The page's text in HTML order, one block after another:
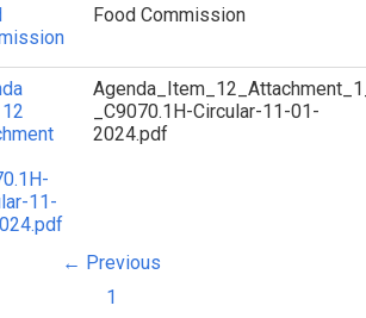
Food Commission
11-
_C9070.1H-Circular-11-01-
2024.pdf
← Previous
1